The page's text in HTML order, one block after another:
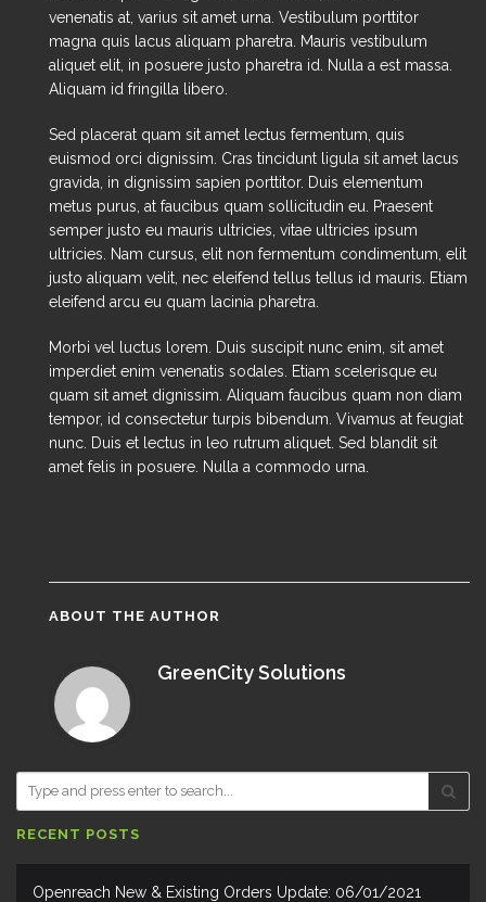
venenatis at, varius sit amet urna. Vestibulum porttitor
magna quis lacus aliquam pharetra. Mauris vestibulum
aliquet elit, in posuere justo pharetra id. Nulla a est massa.
Aliquam id fringilla libero.
Sed placerat quam sit amet lectus fermentum, quis
euismod orci dignissim. Cras tincidunt ligula sit amet lacus
gravida, in dignissim sapien porttitor. Duis elementum
metus purus, at faucibus quam sollicitudin eu. Praesent
semper justo eu mauris ultricies, vitae ultricies ipsum
ultricies. Nam cursus, elit non fermentum condimentum, elit
justo aliquam velit, nec eleifend tellus tellus id mauris. Etiam
eleifend arcu eu quam lacinia pharetra.
Morbi vel luctus lorem. Duis suscipit nunc enim, sit amet
imperdiet enim venenatis sodales. Etiam scelerisque eu
quam sit amet dignissim. Aliquam faucibus quam non diam
tempor, id consectetur turpis bibendum. Vivamus at feugiat
nunc. Duis et lectus in leo rutrum aliquet. Sed blandit sit
amet felis in posuere. Nulla a commodo urna.
ABOUT THE AUTHOR
GreenCity Solutions
RECENT POSTS
Openreach New & Existing Orders Update: 06/01/2021